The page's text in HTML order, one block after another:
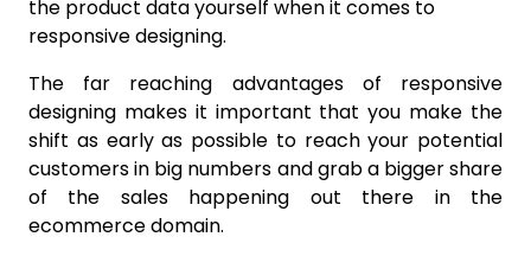
the product data yourself when it comes to
responsive designing.
The far reaching advantages of responsive
designing makes it important that you make the
shift as early as possible to reach your potential
customers in big numbers and grab a bigger share
of the sales happening out there in the
ecommerce domain.